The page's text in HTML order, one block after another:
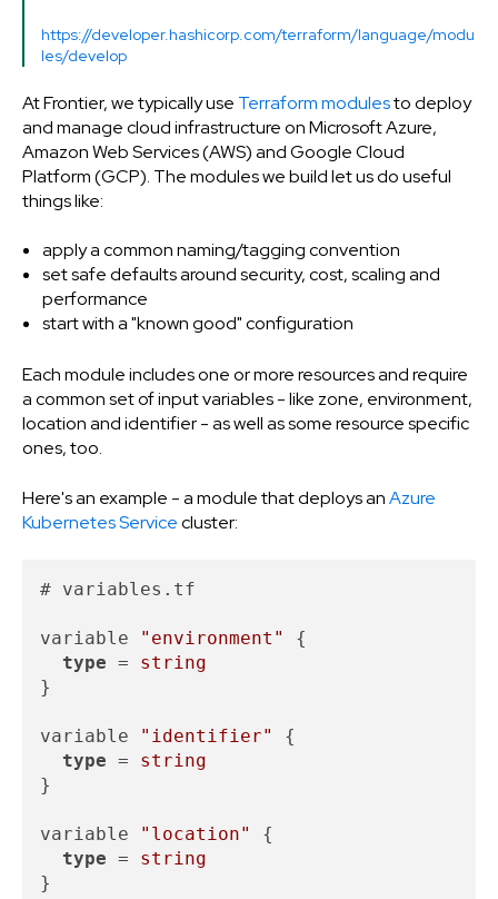
https://developer.hashicorp.com/terraform/language/modu
les/develop
At Frontier, we typically use Terraform modulesto deploy
and manage cloud infrastructure on Microsoft Azure,
Amazon Web Services (AWS) and Google Cloud
Platform (GCP). The modules we build let us do useful
things like:
apply a common naming/tagging convention
set safe defaults around security, cost, scaling and
performance
start with a "known good" configuration
Each module includes one or more resources and require
a common set of input variables - like zone, environment,
location and identifier - as well as some resource specific
ones, too.
Here's an example - a module that deploys anAzure
Kubernetes Servicecluster:
# variables.tf
variable "environment"
{
type = string
}
variable "identifier"
{
type = string
}
variable "location"
{
type = string
}